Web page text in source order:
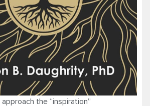
the “inspiration”